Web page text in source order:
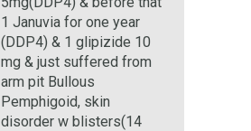
1 Januvia for one year
(DDP4) & 1 glipizide 10
mg & just suffered from
arm pit Bullous
Pemphigoid, skin
disorder w blisters(14